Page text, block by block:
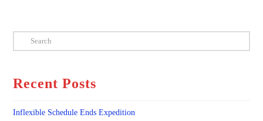
Search
Recent Posts
Inflexible Schedule Ends Expedition